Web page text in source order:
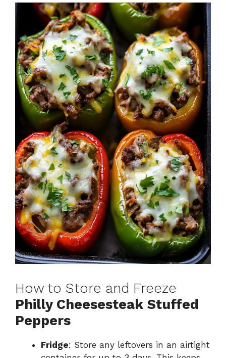
How to Store and Freeze
Philly Cheesesteak Stuffed
Peppers
Fridge: Store any leftovers in an airtight